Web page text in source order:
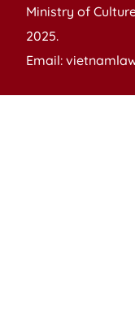
Ministry of
2025.
Email: